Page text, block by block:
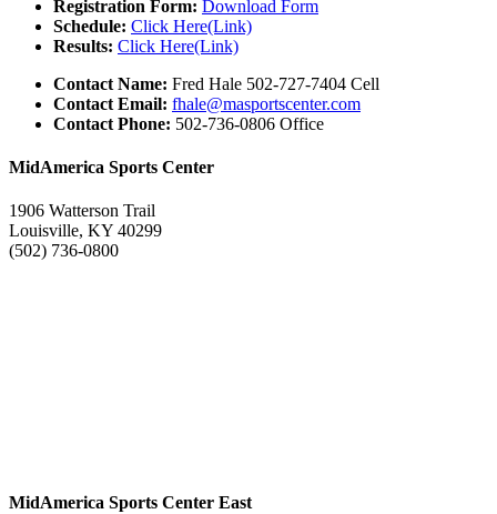
Registration Form: Download Form
Schedule: Click Here(Link)
Results: Click Here(Link)
Contact Name: Fred Hale 502-727-7404 Cell
Contact Email: fhale@masportscenter.com
Contact Phone: 502-736-0806 Office
MidAmerica Sports Center
1906 Watterson Trail
Louisville, KY 40299
(502) 736-0800
MidAmerica Sports Center East